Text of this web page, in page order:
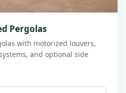
Pergolas
with motorized louvers,
and optional side